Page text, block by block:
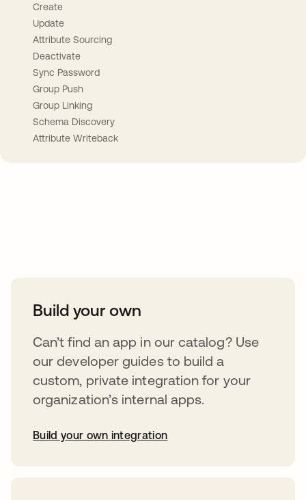
Create
Update
Attribute Sourcing
Deactivate
Sync Password
Group Push
Group Linking
Schema Discovery
Attribute Writeback
Build your own
Can’t find an app in our catalog? Use
our developer guides to build a
custom, private integration for your
organization’s internal apps.
Build your own integration